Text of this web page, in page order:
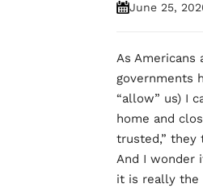
June 25,
As Americans
governments
“allow” us) I
home and
trusted,” they
And I wonder
it is really the